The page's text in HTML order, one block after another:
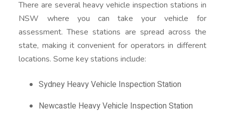
There are several heavy vehicle inspection stations in
NSW where you can take your vehicle for
assessment. These stations are spread across the
state, making it convenient for operators in different
locations. Some key stations include:
Sydney Heavy Vehicle Inspection Station
Newcastle Heavy Vehicle Inspection Station